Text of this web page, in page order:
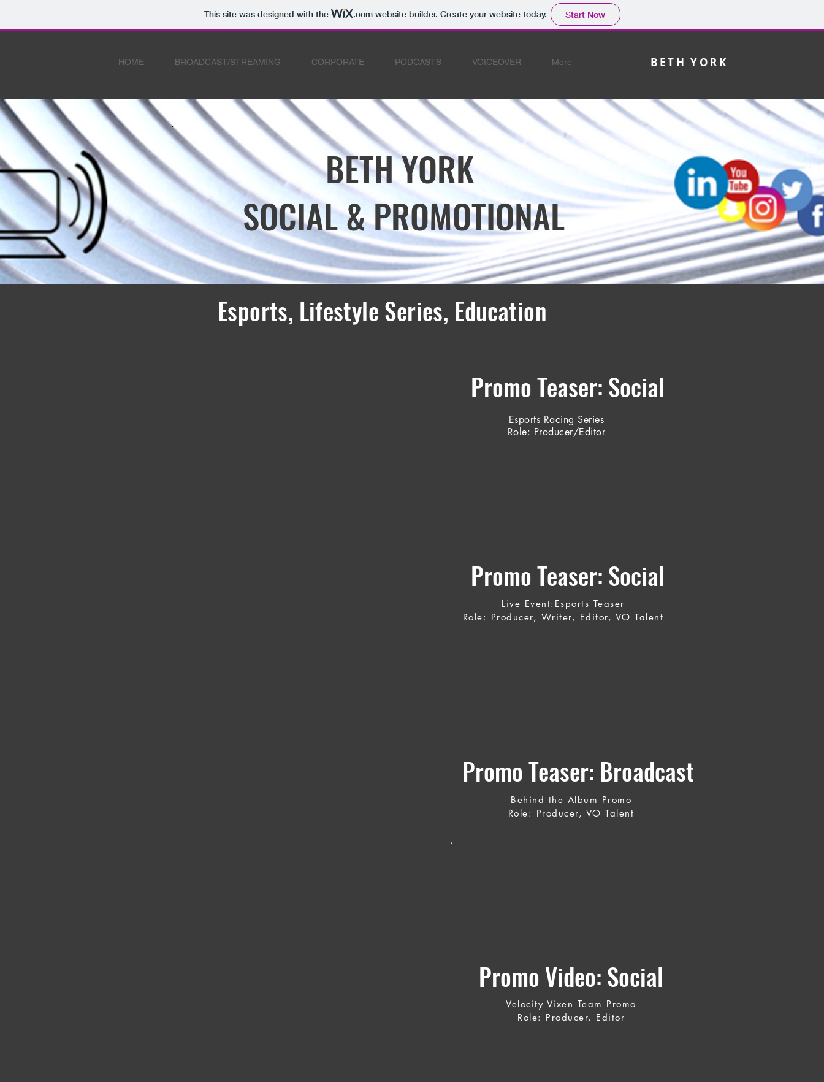
This site was designed with the .comwebsite builder. Create your website today. Start Now
HOME BROADCAST/STREAMING CORPORATE PODCASTS VOICEOVER More BETH YORK
BETH YORK
SOCIAL & PROMOTIONAL
Esports, Lifestyle Series, Education
Promo Teaser: Social
Esports Racing Series
Role: Producer/Editor
Promo Teaser: Social
Live Event:Esports Teaser
Role: Producer, Writer, Editor, VO Talent
Promo Teaser: Broadcast
Behind the Album Promo
Role: Producer, VO Talent
.
Promo Video: Social
Velocity Vixen Team Promo
Role: Producer, Editor